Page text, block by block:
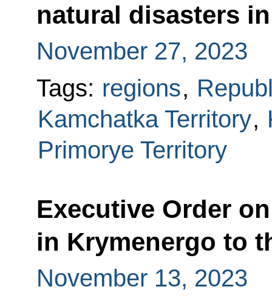
natural disasters
November 27, 2023
Tags: regions,
Kamchatka Territory,
Primorye Territory
Executive Order
in Krymenergo to
November 13, 2023